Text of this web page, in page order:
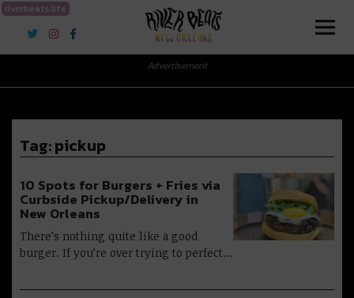
riverbeats.life
River Beats New Orleans
Advertisement
Tag:pickup
10 Spots for Burgers + Fries via
Curbside Pickup/Delivery in
New Orleans
There’s nothing quite like a good
burger. If you’re over trying to perfect…